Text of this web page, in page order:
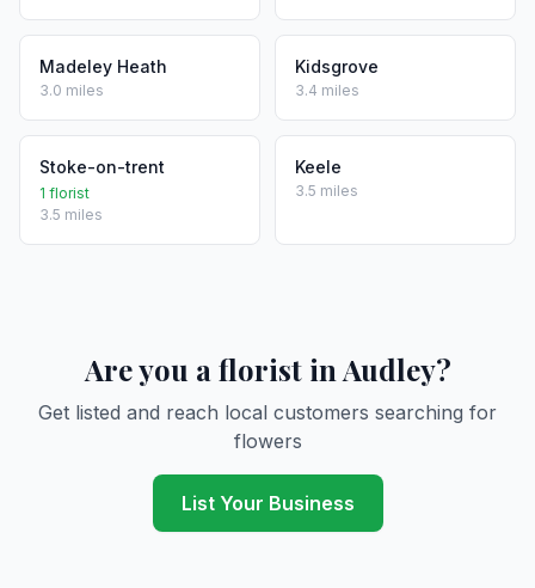
Madeley Heath
3.0 miles
Kidsgrove
3.4 miles
Stoke-on-trent
1 florist
3.5 miles
Keele
3.5 miles
Are you a florist in Audley?
Get listed and reach local customers searching for
flowers
List Your Business